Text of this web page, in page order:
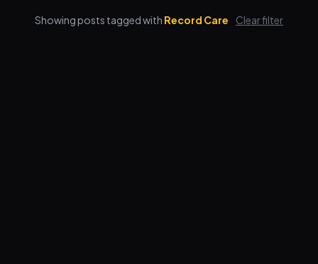
Showing posts tagged with Record Care Clear filter